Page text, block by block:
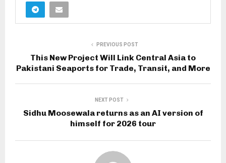
PREVIOUS POST
This New Project Will Link Central Asia to
Pakistani Seaports for Trade, Transit, and More
NEXT POST
Sidhu Moosewala returns as an AI version of
himself for 2026 tour